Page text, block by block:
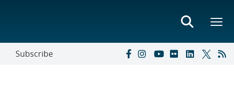
Subscribe